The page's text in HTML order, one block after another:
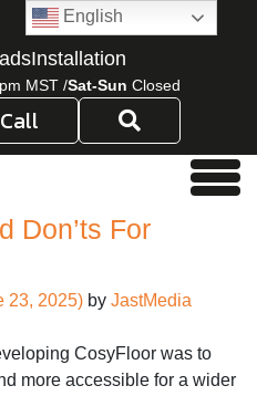
Installation
MST /Sat-Sun Closed
Call
Don’ts For
23, 2025) by JastMedia
CosyFloor was to
more accessible for a wider
English